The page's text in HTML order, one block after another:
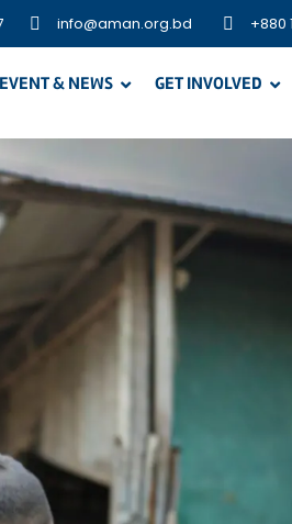
info@aman.org.bd +880
EVENT & NEWS GET INVOLVED